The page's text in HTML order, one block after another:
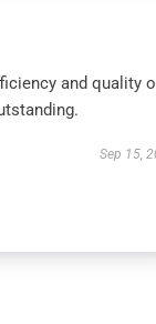
and quality
Sep 15,